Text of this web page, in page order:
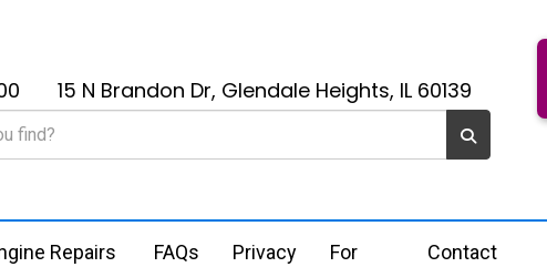
15 N Brandon Dr, Glendale Heights, IL 60139
Repairs FAQs Privacy
For
Contact